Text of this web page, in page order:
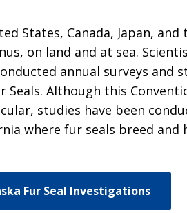
States, Canada, Japan,
on land and at sea.
annual surveys and
Seals. Although this
studies have been
where fur seals breed
Fur Seal Investigations